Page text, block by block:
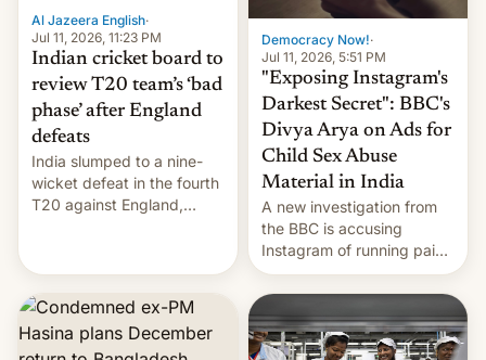
sitios tan increíbles como
la meseta…
Al Jazeera English·
Jul 11, 2026, 11:23 PM
Indian cricket board to
review T20 team’s ‘bad
phase’ after England
defeats
India slumped to a nine-
wicket defeat in the fourth
T20 against England,
Democracy Now!·
Jul 11, 2026, 5:51 PM
"Exposing Instagram's
Darkest Secret": BBC's
Divya Arya on Ads for
Child Sex Abuse
Material in India
A new investigation from
the BBC is accusing
Instagram of running paid
ads in India promoting
child sexual abuse
material. BBC senior
correspondent Divya Arya